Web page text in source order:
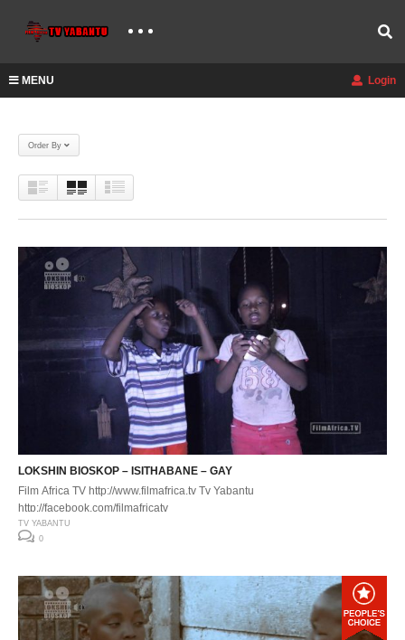
MENU Login
Order By
LOKSHIN BIOSKOP – ISITHABANE – GAY
Film Africa TV http://www.filmafrica.tv Tv Yabantu
http://facebook.com/filmafricatv
TV YABANTU
0